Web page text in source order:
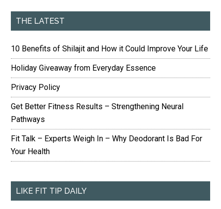
THE LATEST
10 Benefits of Shilajit and How it Could Improve Your Life
Holiday Giveaway from Everyday Essence
Privacy Policy
Get Better Fitness Results – Strengthening Neural
Pathways
Fit Talk – Experts Weigh In – Why Deodorant Is Bad For
Your Health
LIKE FIT TIP DAILY